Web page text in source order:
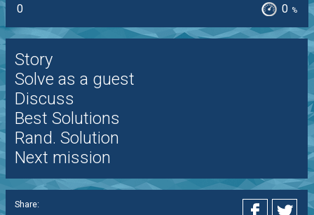
0
0 %
Story
Solve as a guest
Discuss
Best Solutions
Rand. Solution
Next mission
Share: